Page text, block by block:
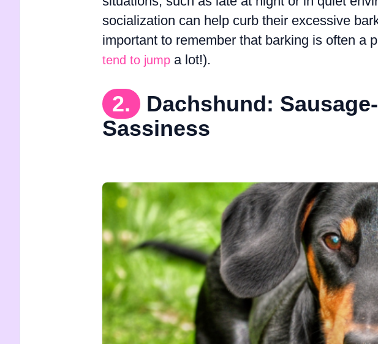
socialization can help curb their excessive
important to remember that barking is often a
tend to jump a lot!).
2.
Dachshund:
Sassiness